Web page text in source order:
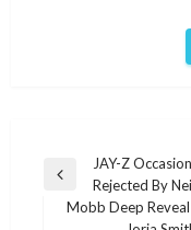
Post
navigation
Previous
Post
JAY-Z
Rejected By
Mobb Deep Reveal